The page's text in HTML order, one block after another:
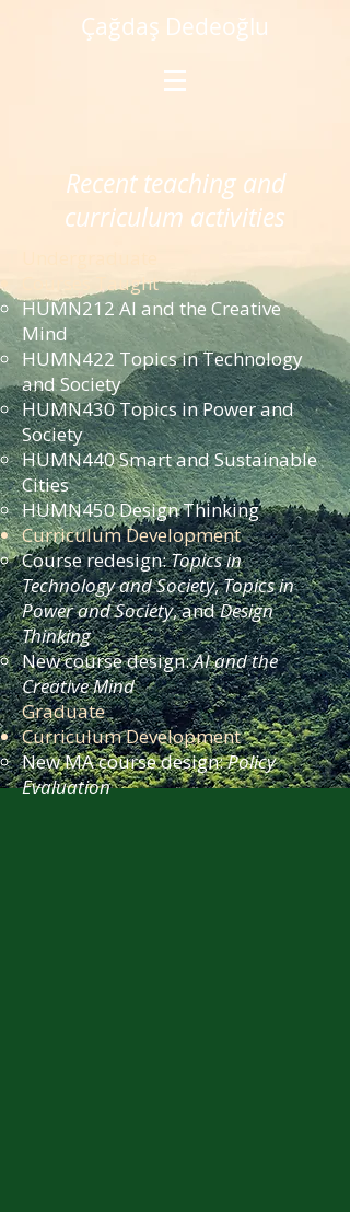
Çağdaş Dedeoğlu
Recent teaching and
curriculum activities
Courses Taught
HUMN212 AI and the Creative
Mind
HUMN422 Topics in Technology
and Society
HUMN430 Topics in Power and
Society
HUMN440 Smart and Sustainable
Cities
HUMN450 Design Thinking
Curriculum Development
Course redesign:Topics in
Technology and Society,Topics in
Power and Society, andDesign
Thinking
New course design:AI and the
Creative Mind
Graduate
Curriculum Development
New MA course design:Policy
Evaluation